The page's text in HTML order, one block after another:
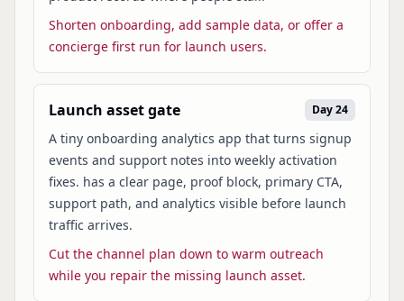
Shorten onboarding, add sample data, or offer a
concierge first run for launch users.
Launch asset gate Day 24
A tiny onboarding analytics app that turns signup
events and support notes into weekly activation
fixes. has a clear page, proof block, primary CTA,
support path, and analytics visible before launch
traffic arrives.
Cut the channel plan down to warm outreach
while you repair the missing launch asset.